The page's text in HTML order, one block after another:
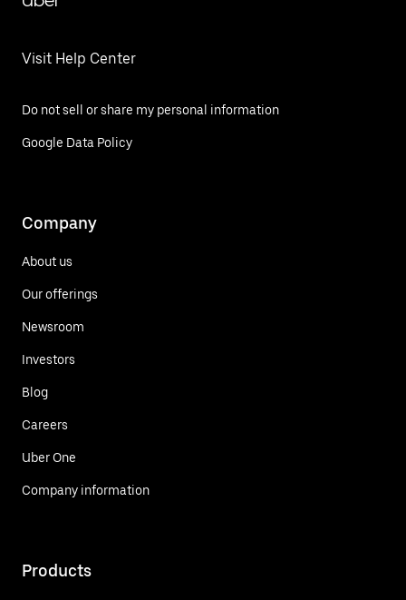
Visit Help Center
Do not sell or share my personal information
Google Data Policy
Company
About us
Our offerings
Newsroom
Investors
Blog
Careers
Uber One
Company information
Products